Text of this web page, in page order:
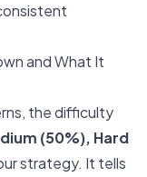
and What It
the difficulty
(50%), Hard
strategy. It tells